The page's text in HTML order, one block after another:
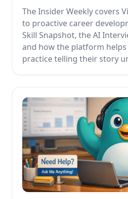
The Insider Weekly covers
to proactive career
Skill Snapshot, the AI
and how the platform
practice telling their story